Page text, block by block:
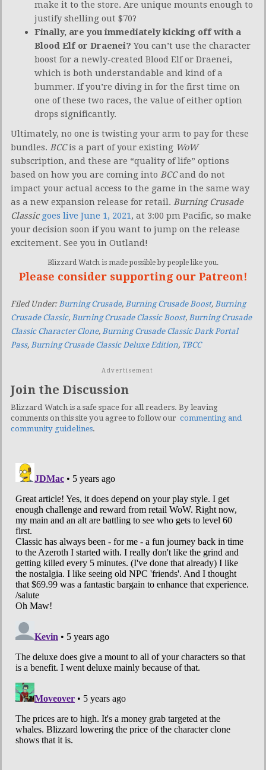
make it to the store. Are unique mounts enough to
justify shelling out $70?
Finally, are you immediately kicking off with a
Blood Elf or Draenei?You can’t use the character
boost for a newly-created Blood Elf or Draenei,
which is both understandable and kind of a
bummer. If you’re diving in for the first time on
one of these two races, the value of either option
drops significantly.
Ultimately, no one is twisting your arm to pay for these
bundles. BCCis a part of your existing WoW
subscription, and these are “quality of life” options
based on how you are coming into BCCand do not
impact your actual access to the game in the same way
as a new expansion release for retail. Burning Crusade
Classicgoes live June 1, 2021, at 3:00 pm Pacific, so make
your decision soon if you want to jump on the release
excitement. See you in Outland!
Blizzard Watch is made possible by people like you.
Please consider supporting our Patreon!
Filed Under: Burning Crusade, Burning Crusade Boost, Burning
Crusade Classic, Burning Crusade Classic Boost, Burning Crusade
Classic Character Clone, Burning Crusade Classic Dark Portal
Pass, Burning Crusade Classic Deluxe Edition, TBCC
Advertisement
Join the Discussion
Blizzard Watch is a safe space for all readers. By leaving
comments on this site you agree to follow our commenting and
community guidelines.